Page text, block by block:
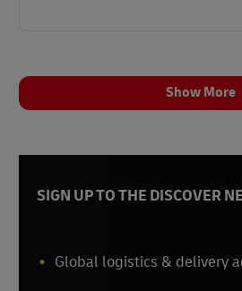
Show More
SIGN UP TO THE DISCOVER
Global logistics & delivery